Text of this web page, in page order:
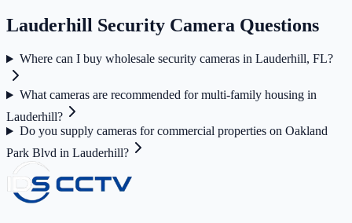
Lauderhill Security Camera Questions
Where can I buy wholesale security cameras in Lauderhill, FL?
What cameras are recommended for multi-family housing in
Lauderhill?
Do you supply cameras for commercial properties on Oakland
Park Blvd in Lauderhill?